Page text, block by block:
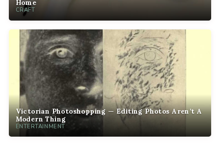
Home
CRAFT
Victorian Photoshopping — Editing Photos Aren’t A
Modern Thing
ENTERTAINMENT